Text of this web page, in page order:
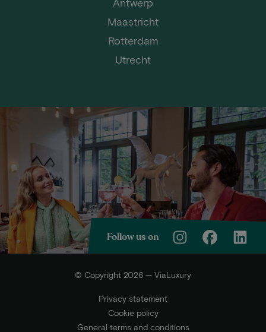
Maastricht
Rotterdam
Utrecht
Follow us on
© Copyright 2026 — ViaLuxury
Privacy statement
Cookie policy
General terms and conditions